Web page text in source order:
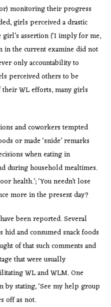
monitoring their progress
girls perceived a drastic
assertion (‘I imply for me,
in the current examine did not
only accountability to
perceived others to be
WL efforts, many girls
and coworkers tempted
or made ‘snide’ remarks
when eating in
during household mealtimes.
health.’; ‘You needn’t lose
more in the present day?
been reported. Several
and consumed snack foods
of that such comments and
that were usually
WL and WLM. One
stating, ‘See my help group
off as not.